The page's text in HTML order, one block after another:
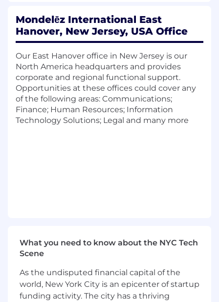
specialists, leaders and peers
Commercially astute
Leadership and people management skills
What you need to know about this position:
The SIEM Engineer is a highly technical role on
the Security Infrastructure team in
Cybersecurity. Role will be responsible for
Global logging infrastructure for Mondelez
International. Role will be fully remote within
Collaborating with adjacent teams for
future deployment and/or troubleshooting
Manager, interfacing with higher levels of
company management on occasion on
high stakes initiatives
Mondelēz International East
Hanover, New Jersey, USA Office
Our East Hanover office in New Jersey is our
North America headquarters and provides
corporate and regional functional support.
Opportunities at these offices could cover any
of the following areas: Communications;
Finance; Human Resources; Information
Technology Solutions; Legal and many more
What you need to know about the NYC Tech
Scene
As the undisputed financial capital of the
world, New York City is an epicenter of startup
funding activity. The city has a thriving